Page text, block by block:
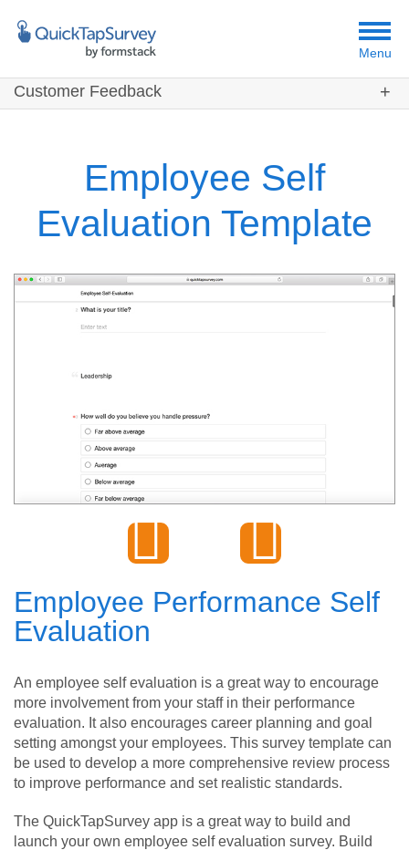
Menu
Customer Feedback
Templates
ResourcesEmployee Self
Evaluation Template
Employee Performance Self
Evaluation
An employee self evaluation is a great way to encourage
more involvement from your staff in their performance
evaluation. It also encourages career planning and goal
setting amongst your employees. This survey template can
be used to develop a more comprehensive review process
to improve performance and set realistic standards.
The QuickTapSurvey app is a great way to build and
launch your own employee self evaluation survey. Build